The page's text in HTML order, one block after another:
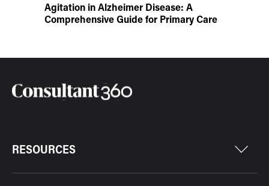
Agitation in Alzheimer Disease: A
Comprehensive Guide for Primary Care
RESOURCES